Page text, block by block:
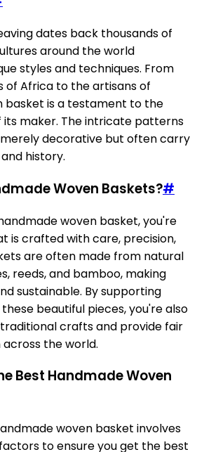
dates back thousands of
around the world
styles and techniques. From
of Africa to the artisans of
basket is a testament to the
its maker. The intricate patterns
decorative but often carry
history.
Woven Baskets?#
woven basket, you're
is crafted with care, precision,
are often made from natural
reeds, and bamboo, making
sustainable. By supporting
beautiful pieces, you're also
crafts and provide fair
the world.
Best Handmade Woven
woven basket involves
to ensure you get the best